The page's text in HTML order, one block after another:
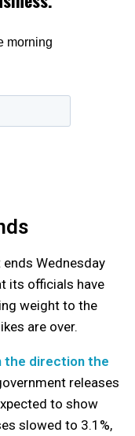
Wednesday
its officials have
weight to the
are over.
the direction the
releases
to show
slowed to 3.1%,